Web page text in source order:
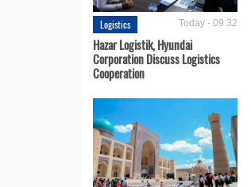
Logistics Today - 09:32
Hazar Logistik, Hyundai
Corporation Discuss Logistics
Cooperation